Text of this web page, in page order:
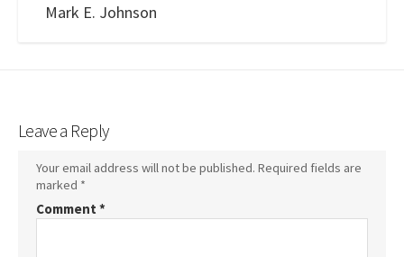
Mark E. Johnson
Leave a Reply
Your email address will not be published. Required fields are
marked *
Comment *